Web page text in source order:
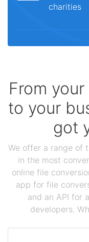
charities
From
to your
got
We offer a range of
in the most
online file
app for file
and an API for
developers.